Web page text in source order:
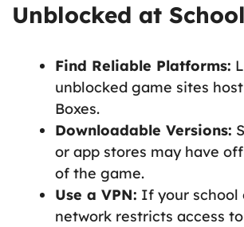
Unblocked at
Find Reliable Platforms:
unblocked game sites
Boxes.
Downloadable Versions:
or app stores may have
of the game.
Use a VPN: If your school
network restricts access